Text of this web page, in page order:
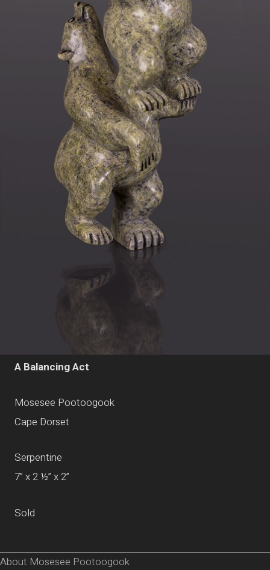
A Balancing Act
Mosesee Pootoogook
Cape Dorset
Serpentine
7” x 2 ½” x 2”
Sold
About Mosesee Pootoogook